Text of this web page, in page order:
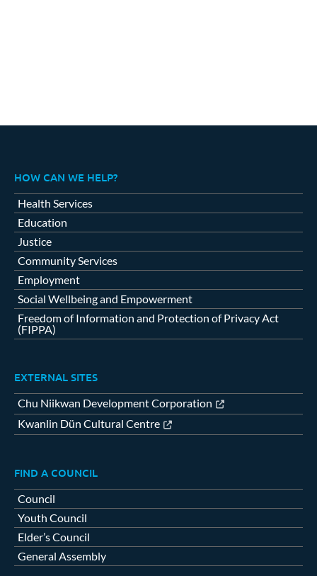
HOW CAN WE HELP?
Health Services
Education
Justice
Community Services
Employment
Social Wellbeing and Empowerment
Freedom of Information and Protection of Privacy Act
(FIPPA)
EXTERNAL SITES
Chu Niikwan Development Corporation
Kwanlin Dün Cultural Centre
FIND A COUNCIL
Council
Youth Council
Elder’s Council
General Assembly